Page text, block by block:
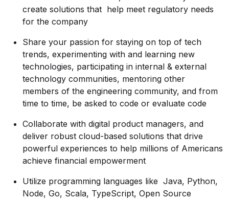
create solutions that help meet regulatory needs
for the company
Share your passion for staying on top of tech
trends, experimenting with and learning new
technologies, participating in internal & external
technology communities, mentoring other
members of the engineering community, and from
time to time, be asked to code or evaluate code
Collaborate with digital product managers, and
deliver robust cloud-based solutions that drive
powerful experiences to help millions of Americans
achieve financial empowerment
Utilize programming languages like Java, Python,
Node, Go, Scala, TypeScript, Open Source